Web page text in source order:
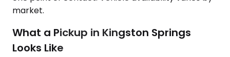
market.
What a Pickup in Kingston Springs
Looks Like